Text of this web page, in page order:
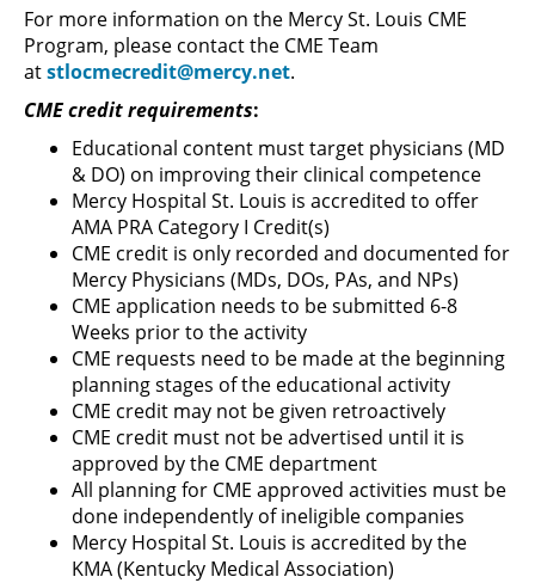
For more information on the Mercy St. Louis CME
Program, please contact the CME Team
atstlocmecredit@mercy.net.
CME credit requirements:
Educational content must target physicians (MD
& DO) on improving their clinical competence
Mercy Hospital St. Louis is accredited to offer
AMA PRA Category I Credit(s)
CME credit is only recorded and documented for
Mercy Physicians (MDs, DOs, PAs, and NPs)
CME application needs to be submitted 6-8
Weeks prior to the activity
CME requests need to be made at the beginning
planning stages of the educational activity
CME credit may not be given retroactively
CME credit must not be advertised until it is
approved by the CME department
All planning for CME approved activities must be
done independently of ineligible companies
Mercy Hospital St. Louis is accredited by the
KMA (Kentucky Medical Association)